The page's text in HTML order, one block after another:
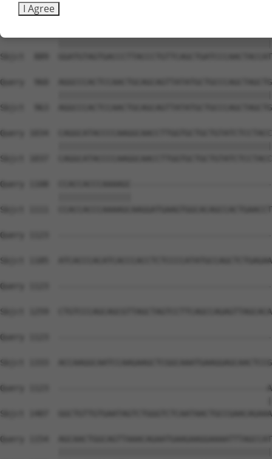
Sbjct  815
Sbjct  889
Query  960
Sbjct  963
Query 1034
Sbjct 1037
Query 1108
Sbjct 1111
Query 1123
Sbjct 1185
Query 1123
Sbjct 1259
Query 1123
Sbjct 1333
Query 1123  -------------------------------------------
Sbjct 1407
Query 1154
I Agree